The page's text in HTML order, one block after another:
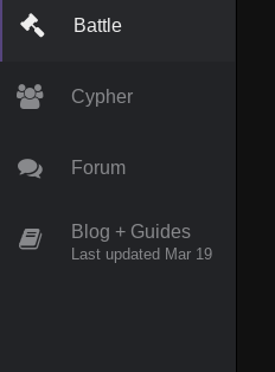
Battle
Cypher
Forum
Blog + Guides
Last updated Mar 19